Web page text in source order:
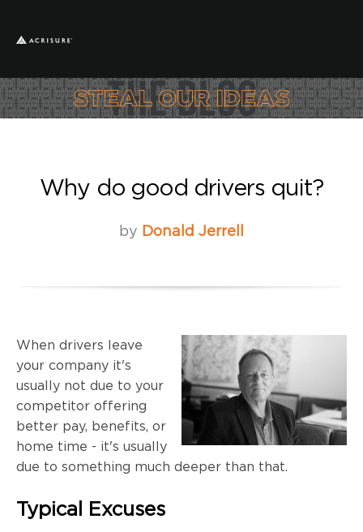
Why do good drivers quit?
by Donald Jerrell
When drivers leave
your company it's
usually not due to your
competitor offering
better pay, benefits, or
home time - it's usually
due to something much deeper than that.
Typical Excuses